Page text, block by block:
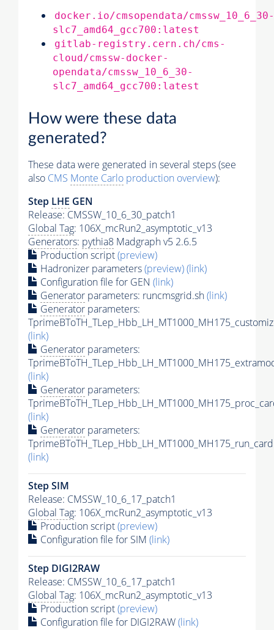
docker.io/cmsopendata/cmssw_10_6_30-
slc7_amd64_gcc700:latest
gitlab-registry.cern.ch/cms-
cloud/cmssw-docker-
opendata/cmssw_10_6_30-
slc7_amd64_gcc700:latest
How were these data
generated?
These data were generated in several steps (see
also CMS Monte Carlo production overview):
Step LHE GEN
Release: CMSSW_10_6_30_patch1
Global Tag: 106X_mcRun2_asymptotic_v13
Generators: pythia8 Madgraph v5 2.6.5
Production script(preview)
Hadronizer parameters(preview)(link)
Configuration file for GEN (link)
Generator parameters: runcmsgrid.sh(link)
Generator parameters:
(link)
Generator parameters:
(link)
Generator parameters:
(link)
Generator parameters:
(link)
Step SIM
Release: CMSSW_10_6_17_patch1
Global Tag: 106X_mcRun2_asymptotic_v13
Production script(preview)
Configuration file for SIM (link)
Step DIGI2RAW
Release: CMSSW_10_6_17_patch1
Global Tag: 106X_mcRun2_asymptotic_v13
Production script(preview)
Configuration file for DIGI2RAW(link)